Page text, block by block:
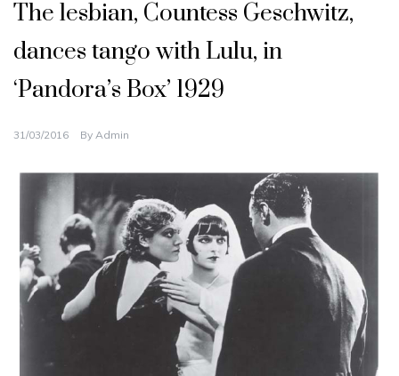
The lesbian, Countess Geschwitz,
dances tango with Lulu, in
‘Pandora’s Box’ 1929
31/03/2016 By Admin